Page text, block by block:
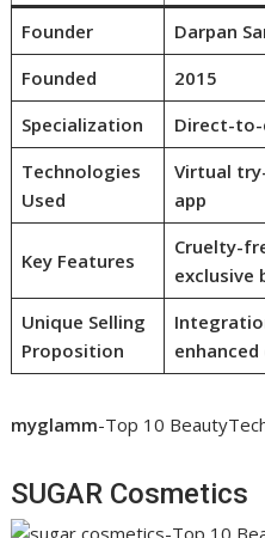
Founder
Darpan
Founded
2015
Specialization
Direct-to-
Technologies
Used
Virtual
app
Key Features
Cruelty-
exclusive
Unique Selling
Proposition
myglamm-Top 10
SUGAR Cosmetics